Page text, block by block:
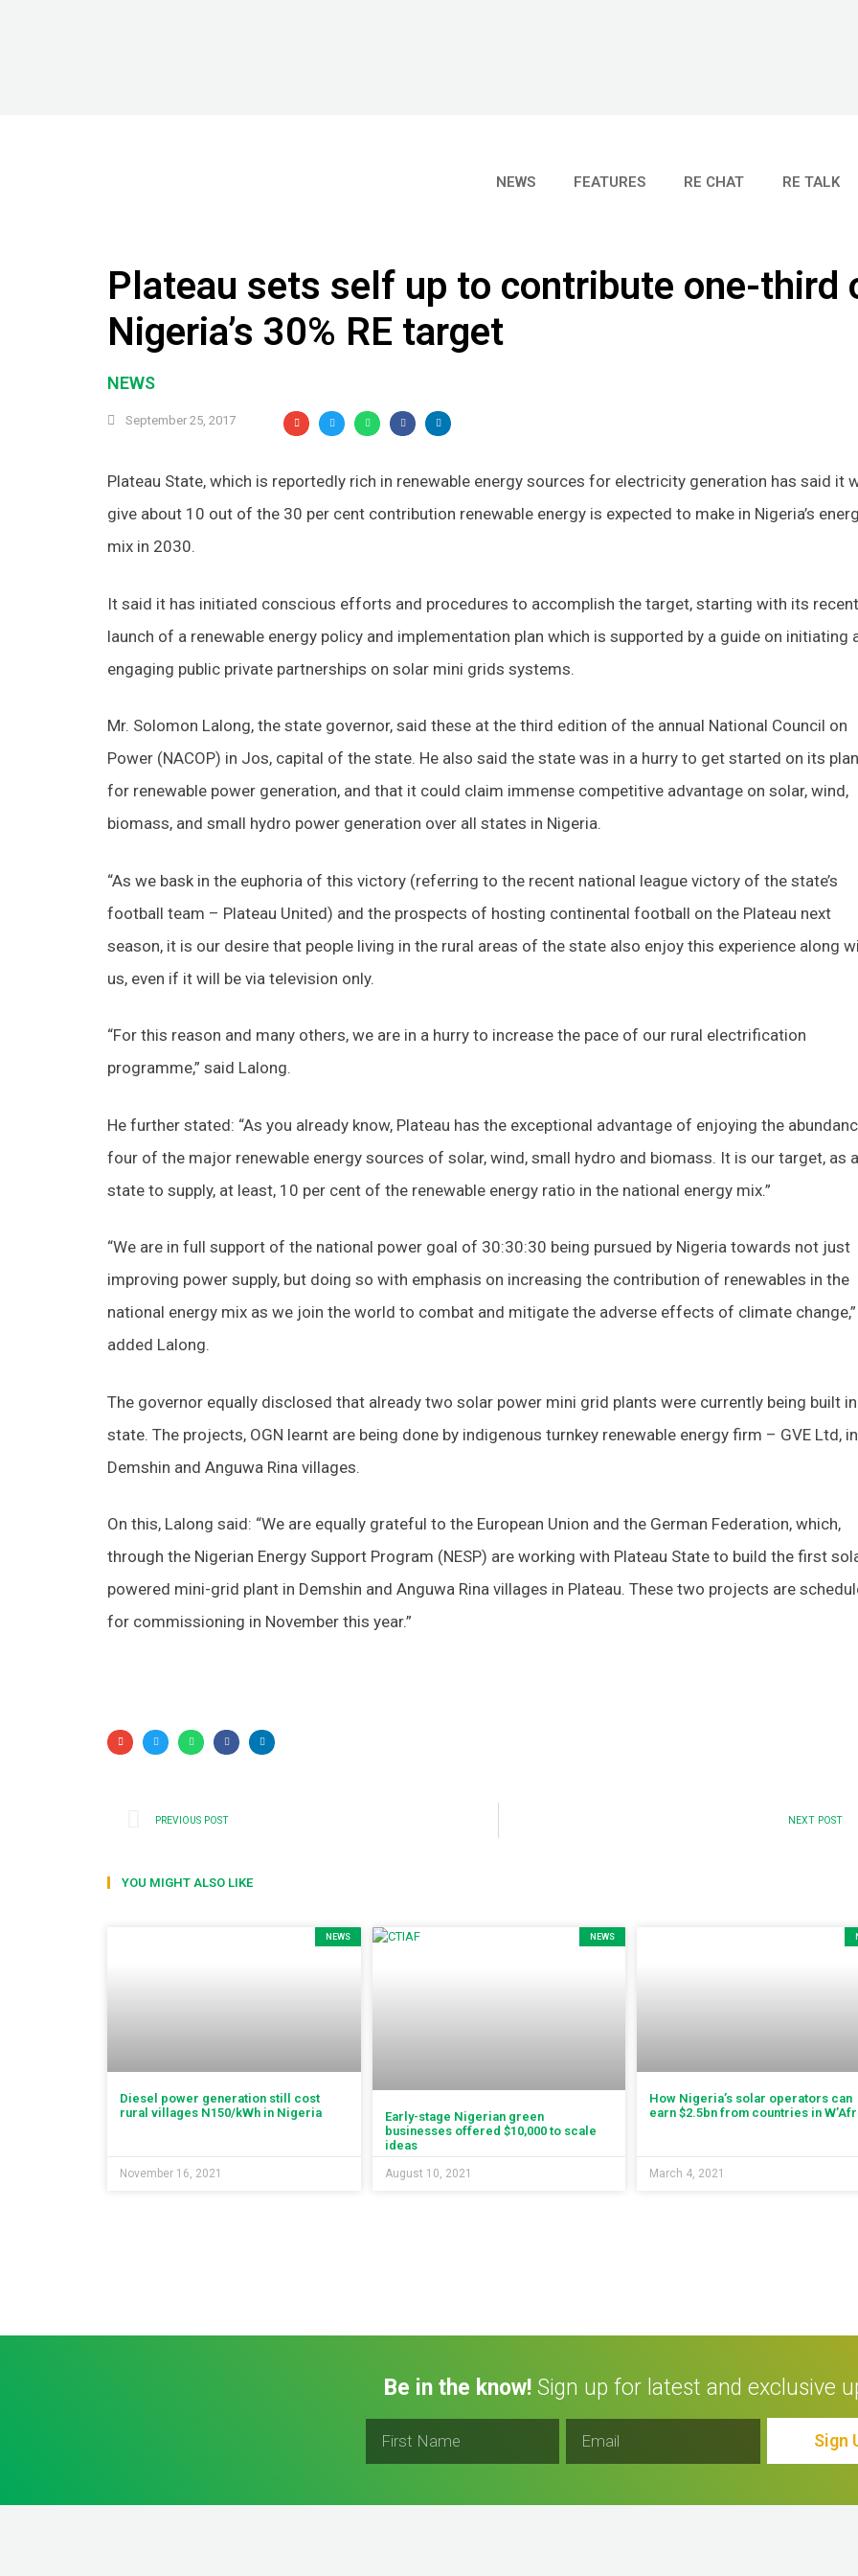
NEWS FEATURES RE CHAT RE TALK
Plateau sets self up to contribute one-third
Nigeria’s 30% RE target
NEWS
September 25, 2017
Plateau State, which is reportedly rich in renewable energy sources for electricity generation has said it
give about 10 out of the 30 per cent contribution renewable energy is expected to make in Nigeria’s
mix in 2030.
It said it has initiated conscious efforts and procedures to accomplish the target, starting with its recent
launch of a renewable energy policy and implementation plan which is supported by a guide on initiating
engaging public private partnerships on solar mini grids systems.
Mr. Solomon Lalong, the state governor, said these at the third edition of the annual National Council on
Power (NACOP) in Jos, capital of the state. He also said the state was in a hurry to get started on its
for renewable power generation, and that it could claim immense competitive advantage on solar, wind,
biomass, and small hydro power generation over all states in Nigeria.
“As we bask in the euphoria of this victory (referring to the recent national league victory of the state’s
football team – Plateau United) and the prospects of hosting continental football on the Plateau next
season, it is our desire that people living in the rural areas of the state also enjoy this experience along
us, even if it will be via television only.
“For this reason and many others, we are in a hurry to increase the pace of our rural electrification
programme,” said Lalong.
He further stated: “As you already know, Plateau has the exceptional advantage of enjoying the
four of the major renewable energy sources of solar, wind, small hydro and biomass. It is our target, as a
state to supply, at least, 10 per cent of the renewable energy ratio in the national energy mix.”
“We are in full support of the national power goal of 30:30:30 being pursued by Nigeria towards not just
improving power supply, but doing so with emphasis on increasing the contribution of renewables in the
national energy mix as we join the world to combat and mitigate the adverse effects of climate change,”
added Lalong.
The governor equally disclosed that already two solar power mini grid plants were currently being built
state. The projects, OGN learnt are being done by indigenous turnkey renewable energy firm – GVE Ltd, in
Demshin and Anguwa Rina villages.
On this, Lalong said: “We are equally grateful to the European Union and the German Federation, which,
through the Nigerian Energy Support Program (NESP) are working with Plateau State to build the first
powered mini-grid plant in Demshin and Anguwa Rina villages in Plateau. These two projects are
for commissioning in November this year.”
PREVIOUS POST NEXT POST
YOU MIGHT ALSO LIKE
NEWS
Diesel power generation still cost
rural villages N150/kWh in Nigeria
November 16, 2021
NEWS
Early-stage Nigerian green
businesses offered $10,000 to scale
ideas
August 10, 2021
How Nigeria’s solar operators can
earn $2.5bn from countries in
March 4, 2021
Be in the know!Sign up for latest and exclusive
Sign